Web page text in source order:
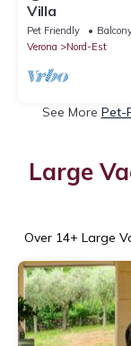
Villa
Pet Friendly
Verona
Nord-Est
See More Pet-
Large
Over 14+ Large